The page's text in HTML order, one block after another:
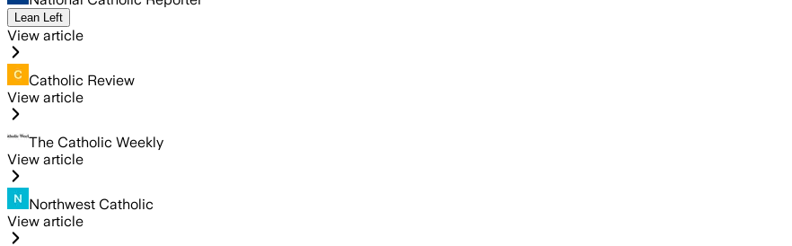
Lean Left
View article
Catholic Review
View article
The Catholic Weekly
View article
Northwest Catholic
View article